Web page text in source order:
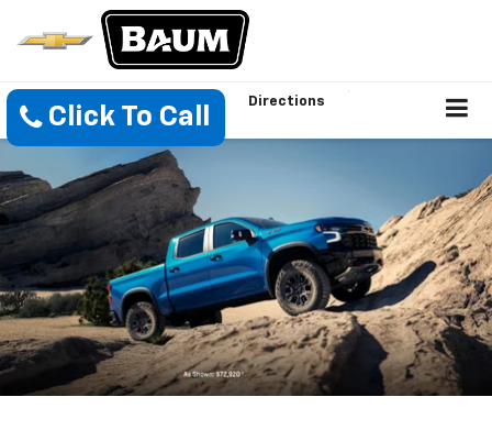
Click To Call
Directions